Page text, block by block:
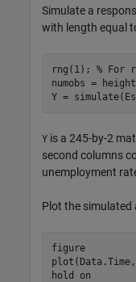
Simulate a
with length equal
rng(1); % For
numobs =
Y =
Y is a 245-by-2
second columns
unemployment
Plot the simulated
figure
hold
on